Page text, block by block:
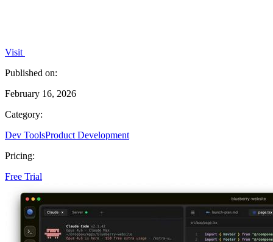
Visit
Published on:
February 16, 2026
Category:
Dev ToolsProduct Development
Pricing:
Free Trial